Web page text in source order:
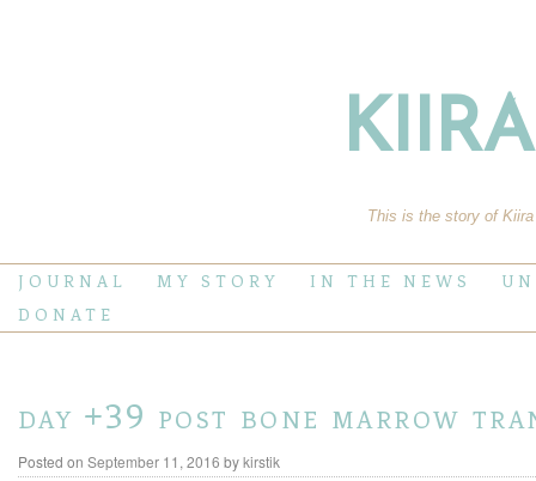
This is the story of
JOURNAL MY STORY IN THE NEWS
DONATE
day +39 post bone marrow
Posted on September 11, 2016 bykirstik